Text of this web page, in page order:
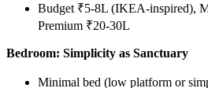
Budget ₹5-8L (IKEA-inspired),
Premium ₹20-30L
Bedroom: Simplicity as Sanctuary
Minimal bed (low platform or